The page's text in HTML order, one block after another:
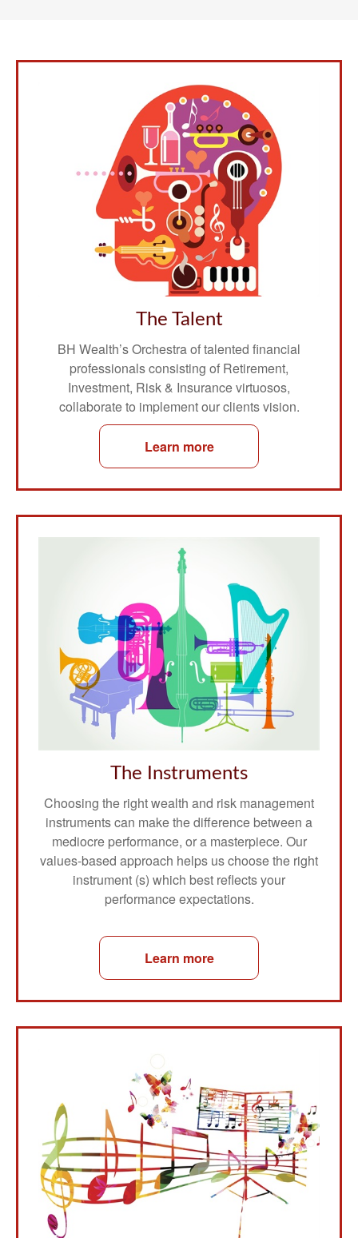
The Talent
BH Wealth’s Orchestra of talented financial
professionals consisting of Retirement,
Investment, Risk & Insurance virtuosos,
collaborate to implement our clients vision.
Learn more
The Instruments
Choosing the right wealth and risk management
instruments can make the difference between a
mediocre performance, or a masterpiece. Our
values-based approach helps us choose the right
instrument (s) which best reflects your
performance expectations.
Learn more